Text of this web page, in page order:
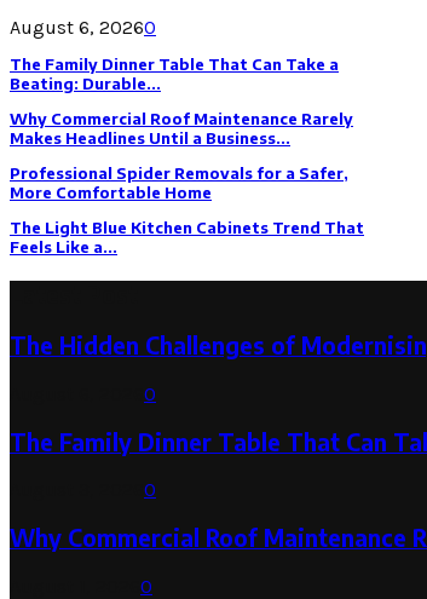
August 6, 20260
The Family Dinner Table That Can Take a
Beating: Durable...
Why Commercial Roof Maintenance Rarely
Makes Headlines Until a Business...
Professional Spider Removals for a Safer,
More Comfortable Home
The Light Blue Kitchen Cabinets Trend That
Feels Like a...
The Hidden Challenges of
0
The Family Dinner Table That Can
0
Why Commercial Roof Maintenance
0